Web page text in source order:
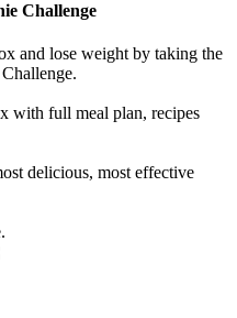
Challenge
and lose weight by taking the
with full meal plan, recipes
delicious, most effective